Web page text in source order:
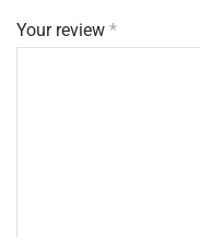
Your review *